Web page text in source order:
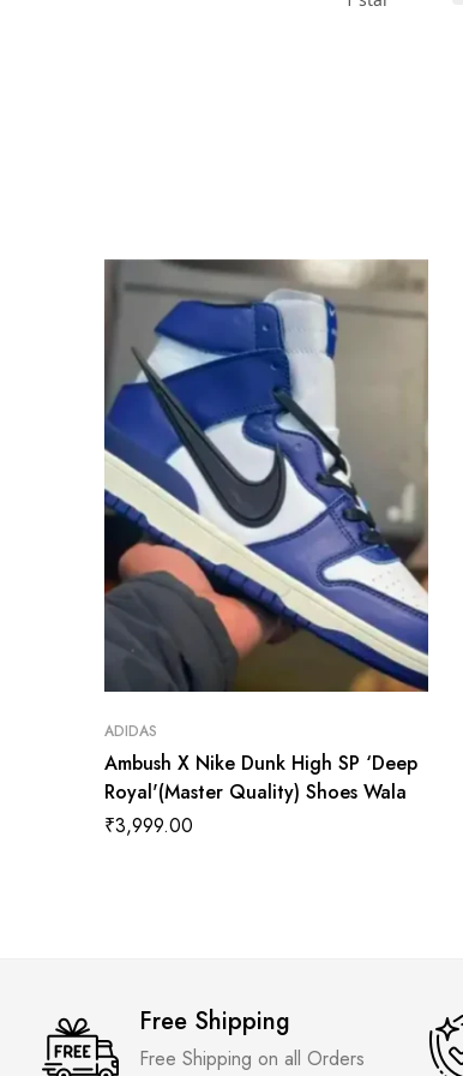
ADIDAS
Ambush X Nike Dunk High SP ‘Deep
Royal'(Master Quality) Shoes Wala
₹3,999.00
Free Shipping
Free Shipping on all Orders